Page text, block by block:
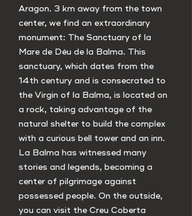
Aragon. 3 km away from the town
center, we find an extraordinary
monument: The Sanctuary of la
Mare de Déu de la Balma. This
sanctuary, which dates from the
14th century and is consecrated to
the Virgin of la Balma, is located on
a rock, taking advantage of the
natural shelter to build the complex
with a curious bell tower and an inn.
La Balma has witnessed many
stories and legends, becoming a
center of pilgrimage against
possessed people. On the outside,
you can visit the Creu Coberta